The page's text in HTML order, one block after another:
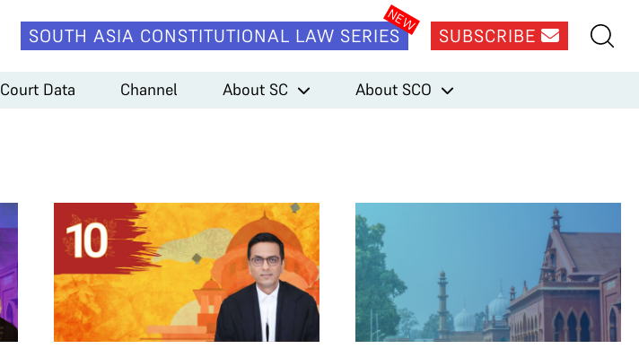
SOUTH ASIA CONSTITUTIONAL LAW SERIES SUBSCRIBE
Court Data Channel About SC About SCO